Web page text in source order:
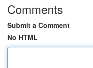
Comments
Submit a Comment
No HTML